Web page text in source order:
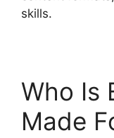
skills.
Who Is
Made